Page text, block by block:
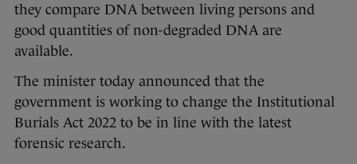
they compare DNA between living persons and
good quantities of non-degraded DNA are
available.
The minister today announced that the
government is working to change the Institutional
Burials Act 2022 to be in line with the latest
forensic research.